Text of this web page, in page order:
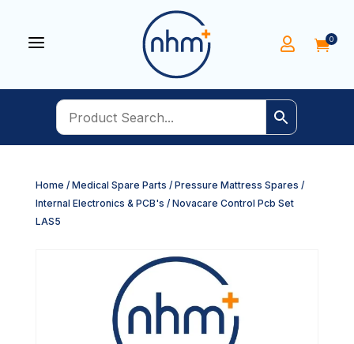
a  0
Home / Medical Spare Parts / Pressure Mattress Spares /
Internal Electronics & PCB's / Novacare Control Pcb Set
LAS5